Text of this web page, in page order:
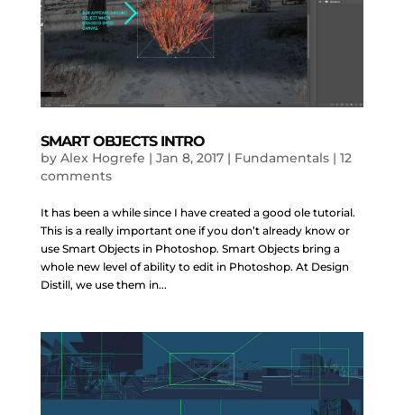
SMART OBJECTS INTRO
by Alex Hogrefe | Jan 8, 2017| Fundamentals| 12
comments
It has been a while since I have created a good ole tutorial.
This is a really important one if you don’t already know or
use Smart Objects in Photoshop. Smart Objects bring a
whole new level of ability to edit in Photoshop. At Design
Distill, we use them in...